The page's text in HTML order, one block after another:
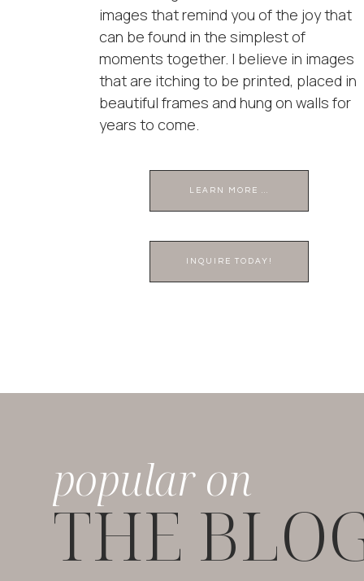
images that remind you of the joy that
can be found in the simplest of
moments together. I believe in images
that are itching to be printed, placed in
beautiful frames and hung on walls for
years to come.
LEARN MORE ...
INQUIRE TODAY!
THE
popular on